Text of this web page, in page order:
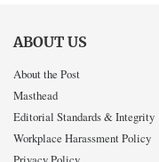
ABOUT US
About the Post
Masthead
Editorial Standards & Integrity
Workplace Harassment Policy